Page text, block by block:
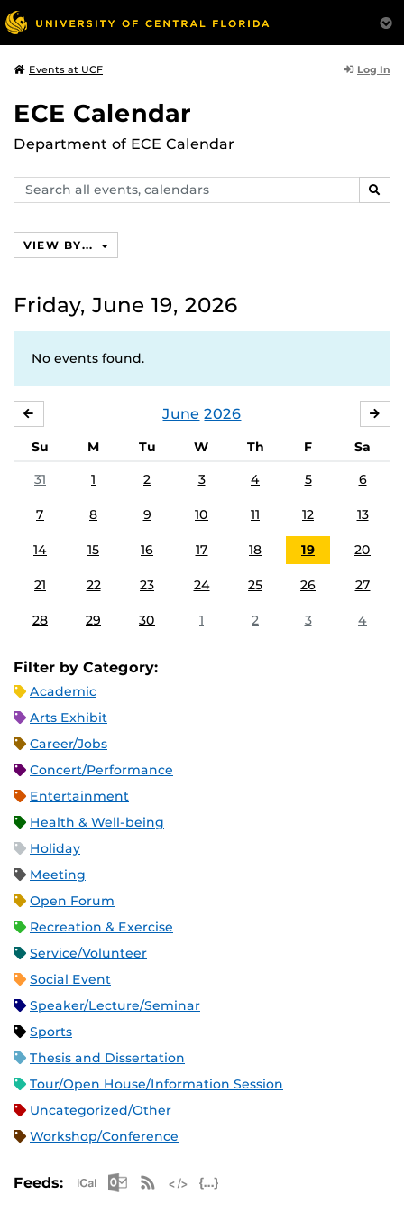
Events at UCF Log In
ECE Calendar
Department of ECE Calendar
Search
events,
VIEW BY...
Friday, June 19, 2026
No events found.
June 2026
Su M Tu W Th F
Sa
31
1 2 3 4 5 6
7 8 9 10 11 12 13
14 15 16 17 18 19 20
21 22 23 24 25 26 27
28 29 30 1 2 3 4
Filter by Category:
Academic
Arts Exhibit
Career/Jobs
Concert/Performance
Entertainment
Health & Well-being
Holiday
Meeting
Open Forum
Recreation & Exercise
Service/Volunteer
Social Event
Speaker/Lecture/Seminar
Sports
Thesis and Dissertation
Tour/Open House/Information Session
Uncategorized/Other
Workshop/Conference
Feeds: Apple iCal Feed (ICS)
Microsoft Outlook Feed (ICS)
RSS Feed